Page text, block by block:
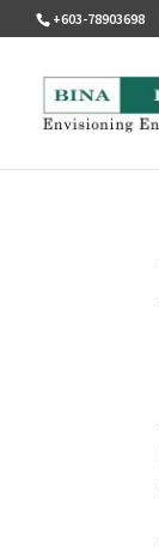
+603-78903698